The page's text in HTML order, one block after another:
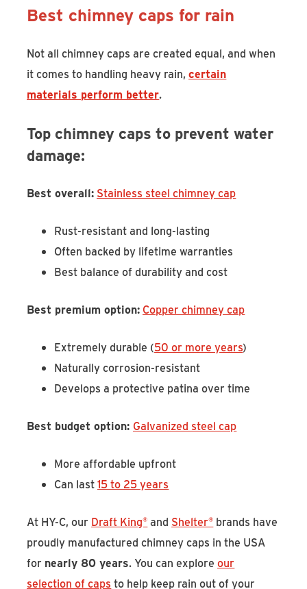
Best chimney caps for rain
Not all chimney caps are created equal, and when
it comes to handling heavy rain,certain
materials perform better.
Top chimney caps to prevent water
damage:
Best overall: Stainless steel chimney cap
Rust-resistant and long-lasting
Often backed by lifetime warranties
Best balance of durability and cost
Best premium option: Copper chimney cap
Extremely durable (50 or more years)
Naturally corrosion-resistant
Develops a protective patina over time
Best budget option: Galvanized steel cap
More affordable upfront
Can last15 to 25 years
At HY-C, our Draft King®and Shelter® brands have
proudly manufactured chimney caps in the USA
for nearly 80 years. You can exploreour
selection of caps to help keep rain out of your